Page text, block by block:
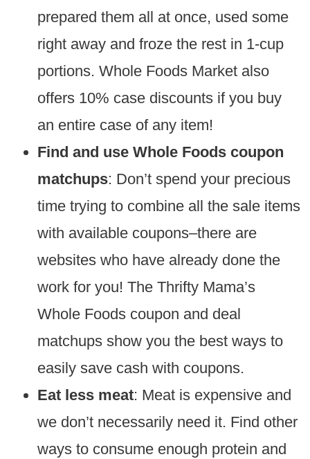
prepared them all at once, used some
right away and froze the rest in 1-cup
portions. Whole Foods Market also
offers 10% case discounts if you buy
an entire case of any item!
Find and use Whole Foods coupon
matchups: Don’t spend your precious
time trying to combine all the sale items
with available coupons–there are
websites who have already done the
work for you! The Thrifty Mama’s
Whole Foods coupon and deal
matchups show you the best ways to
easily save cash with coupons.
Eat less meat: Meat is expensive and
we don’t necessarily need it. Find other
ways to consume enough protein and